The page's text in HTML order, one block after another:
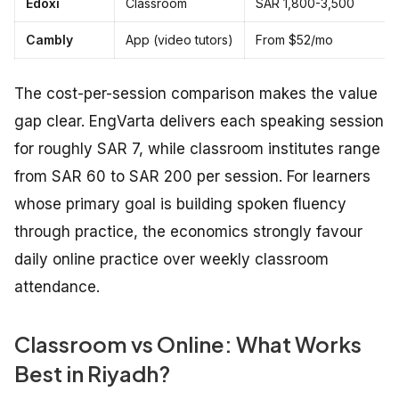
Cambly App (video tutors) From $52/mo
The cost-per-session comparison makes the value
gap clear. EngVarta delivers each speaking session
for roughly SAR 7, while classroom institutes range
from SAR 60 to SAR 200 per session. For learners
whose primary goal is building spoken fluency
through practice, the economics strongly favour
daily online practice over weekly classroom
attendance.
Classroom vs Online: What Works
Best in Riyadh?